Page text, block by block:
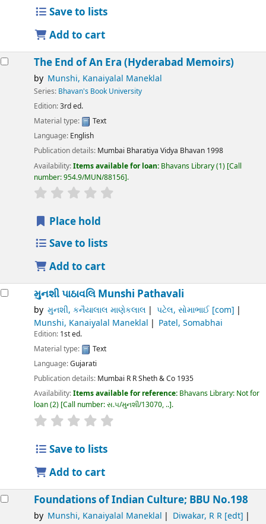
Save to lists
Add to cart
The End of An Era (Hyderabad Memoirs)
by Munshi, Kanaiyalal Maneklal
Series: Bhavan's Book University
Edition:3rd ed.
Material type:
Text
Language: English
Publication details: Mumbai Bharatiya Vidya Bhavan 1998
Availability:Items available for loan: Bhavans Library(1) Call
number:954.9/MUN/88156 .
Place hold
Save to lists
Add to cart
મુનશી પાઠાવલિ Munshi Pathavali
by મુનશી, કનૈયાલાલ માણેકલાલ પટેલ, સોમાભાઈ[com]
Munshi, Kanaiyalal Maneklal
Patel, Somabhai
Edition: 1st ed.
Material type:
Text
Language:Gujarati
Publication details: Mumbai R R Sheth & Co 1935
Availability:Items available for reference: Bhavans Library: Not for
loan(2) Call number:સ.૫/મુનશી/13070, .. .
Save to lists
Add to cart
Foundations of Indian Culture; BBU No.198
by Munshi, Kanaiyalal Maneklal Diwakar, R R[edt]